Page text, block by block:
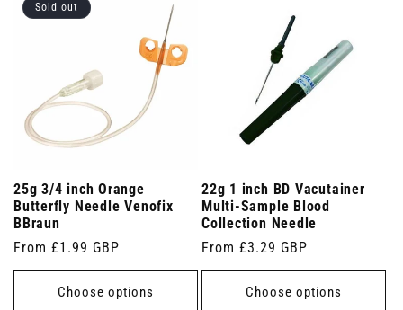
Sold out
25g 3/4 inch Orange
Butterfly Needle Venofix
BBraun
Regular
price
From £1.99 GBP
Choose options
22g 1 inch BD Vacutainer
Multi-Sample Blood
Collection Needle
Regular
price
From £3.29 GBP
Choose options